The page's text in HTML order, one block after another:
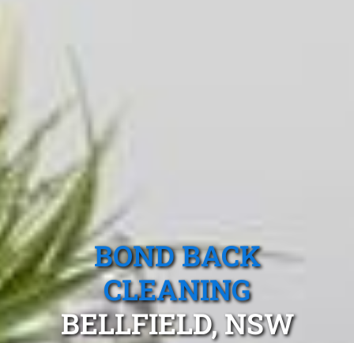
BOND BACK
CLEANING
BELLFIELD, NSW